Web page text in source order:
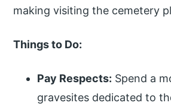
making visiting the cemetery
Things to Do:
Pay Respects: Spend a
gravesites dedicated to